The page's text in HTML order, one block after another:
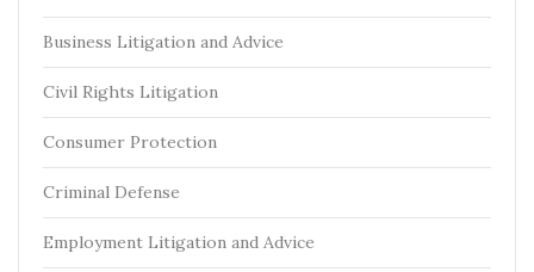
Business Litigation and Advice
Civil Rights Litigation
Consumer Protection
Criminal Defense
Employment Litigation and Advice